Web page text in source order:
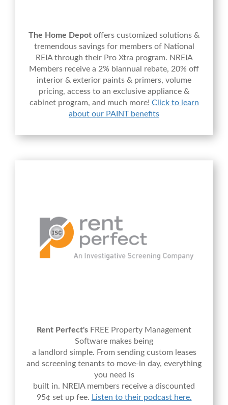
The Home Depot offers customized solutions &
tremendous savings for members of National
REIA through their Pro Xtra program. NREIA
Members receive a 2% biannual rebate, 20% off
interior & exterior paints & primers, volume
pricing, access to an exclusive appliance &
cabinet program, and much more! Click to learn
about our PAINT benefits
Rent Perfect's FREE Property Management
Software makes being
a landlord simple. From sending custom leases
and screening tenants to move-in day, everything
you need is
built in. NREIA members receive a discounted
95¢ set up fee. Listen to their podcast here.